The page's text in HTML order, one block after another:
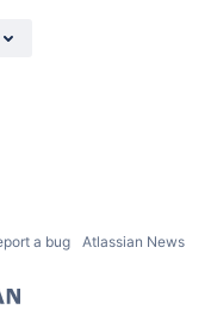
a bug Atlassian News